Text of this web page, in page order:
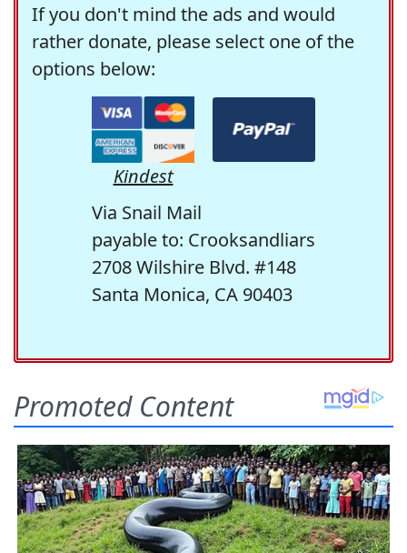
If you don't mind the ads and would
rather donate, please select one of the
options below:
Kindest
Via Snail Mail
payable to: Crooksandliars
2708 Wilshire Blvd. #148
Santa Monica, CA 90403